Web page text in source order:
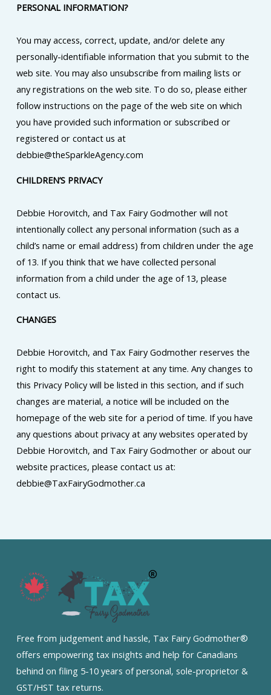
PERSONAL INFORMATION?
You may access, correct, update, and/or delete any
personally-identifiable information that you submit to the
web site. You may also unsubscribe from mailing lists or
any registrations on the web site. To do so, please either
follow instructions on the page of the web site on which
you have provided such information or subscribed or
registered or contact us at
debbie@theSparkleAgency.com
CHILDREN’S PRIVACY
Debbie Horovitch, and Tax Fairy Godmother will not
intentionally collect any personal information (such as a
child’s name or email address) from children under the age
of 13. If you think that we have collected personal
information from a child under the age of 13, please
contact us.
CHANGES
Debbie Horovitch, and Tax Fairy Godmother reserves the
right to modify this statement at any time. Any changes to
this Privacy Policy will be listed in this section, and if such
changes are material, a notice will be included on the
homepage of the web site for a period of time. If you have
any questions about privacy at any websites operated by
Debbie Horovitch, and Tax Fairy Godmother or about our
website practices, please contact us at:
debbie@TaxFairyGodmother.ca
Free from judgement and hassle, Tax Fairy Godmother®
offers empowering tax insights and help for Canadians
behind on filing 5-10 years of personal, sole-proprietor &
GST/HST tax returns.